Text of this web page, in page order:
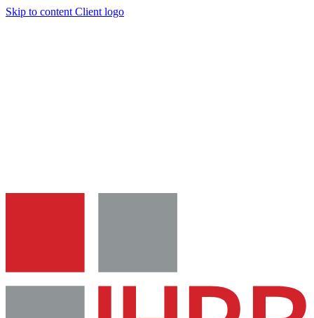
Skip to content Client logo